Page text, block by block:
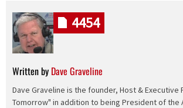
Written by Dave Graveline
Dave Graveline is the founder, Host & Executive
Tomorrow" in addition to being President of the
4454